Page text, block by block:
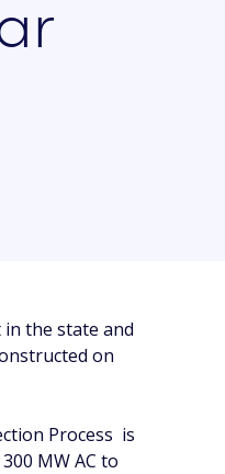
the state and
on
Process is
MW AC to